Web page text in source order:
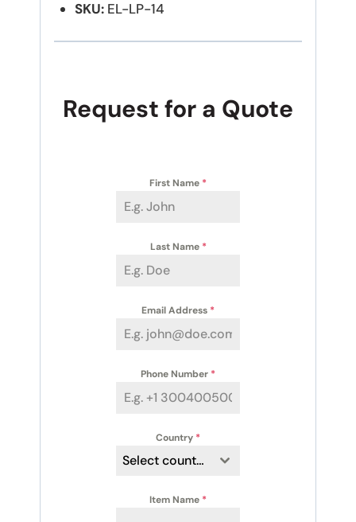
SKU:EL-LP-14
Request for a Quote
First Name *
Last Name *
Email Address *
Phone Number *
Country *
Select country
Item Name *